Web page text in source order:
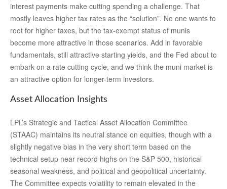
interest payments make cutting spending a challenge. That
mostly leaves higher tax rates as the “solution”. No one wants to
root for higher taxes, but the tax-exempt status of munis
become more attractive in those scenarios. Add in favorable
fundamentals, still attractive starting yields, and the Fed about to
embark on a rate cutting cycle, and we think the muni market is
an attractive option for longer-term investors.
Asset Allocation Insights
LPL’s Strategic and Tactical Asset Allocation Committee
(STAAC) maintains its neutral stance on equities, though with a
slightly negative bias in the very short term based on the
technical setup near record highs on the S&P 500, historical
seasonal weakness, and political and geopolitical uncertainty.
The Committee expects volatility to remain elevated in the